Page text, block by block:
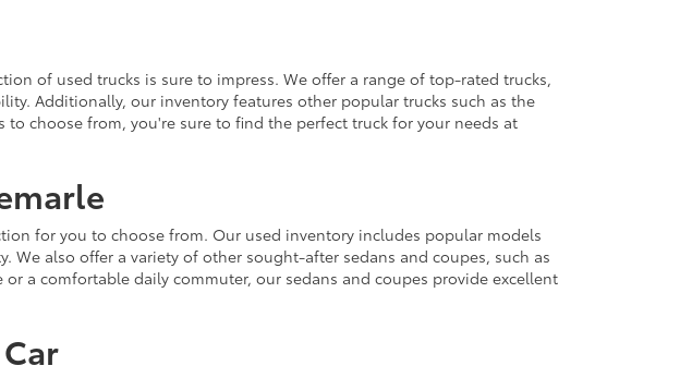
of used trucks is sure to impress. We offer a range of top-rated trucks,
Additionally, our inventory features other popular trucks such as the
to choose from, you're sure to find the perfect truck for your needs at
for you to choose from. Our used inventory includes popular models
also offer a variety of other sought-after sedans and coupes, such as
a comfortable daily commuter, our sedans and coupes provide excellent